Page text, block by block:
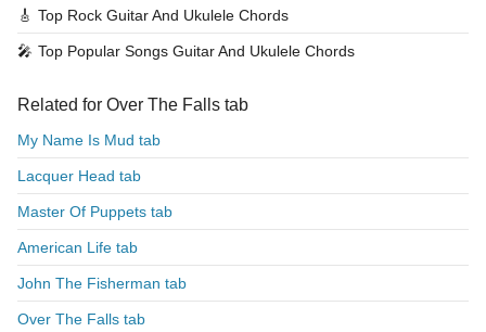
🎸 Top Rock Guitar And Ukulele Chords
🎤 Top Popular Songs Guitar And Ukulele Chords
Related for Over The Falls tab
My Name Is Mud tab
Lacquer Head tab
Master Of Puppets tab
American Life tab
John The Fisherman tab
Over The Falls tab